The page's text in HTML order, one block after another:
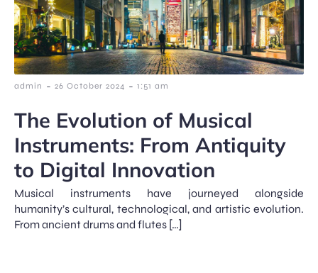
admin - 26 October 2024 - 1:51 am
The Evolution of Musical
Instruments: From Antiquity
to Digital Innovation
Musical instruments have journeyed alongside
humanity’s cultural, technological, and artistic evolution.
From ancient drums and flutes […]